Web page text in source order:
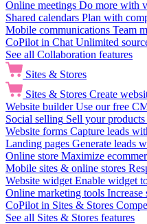
Online meetings Do more with
Shared calendars Plan with
Mobile communications Team
CoPilot in Chat Unlimited
See all Collaboration features
Sites & Stores
Sites & Stores Create
Website builder Use our free
Social selling Sell your
Website forms Capture leads
Landing pages Generate leads
Online store Maximize
Mobile sites & online stores
Website widget Enable widget
Online marketing tools
CoPilot in Sites & Stores
See all Sites & Stores features